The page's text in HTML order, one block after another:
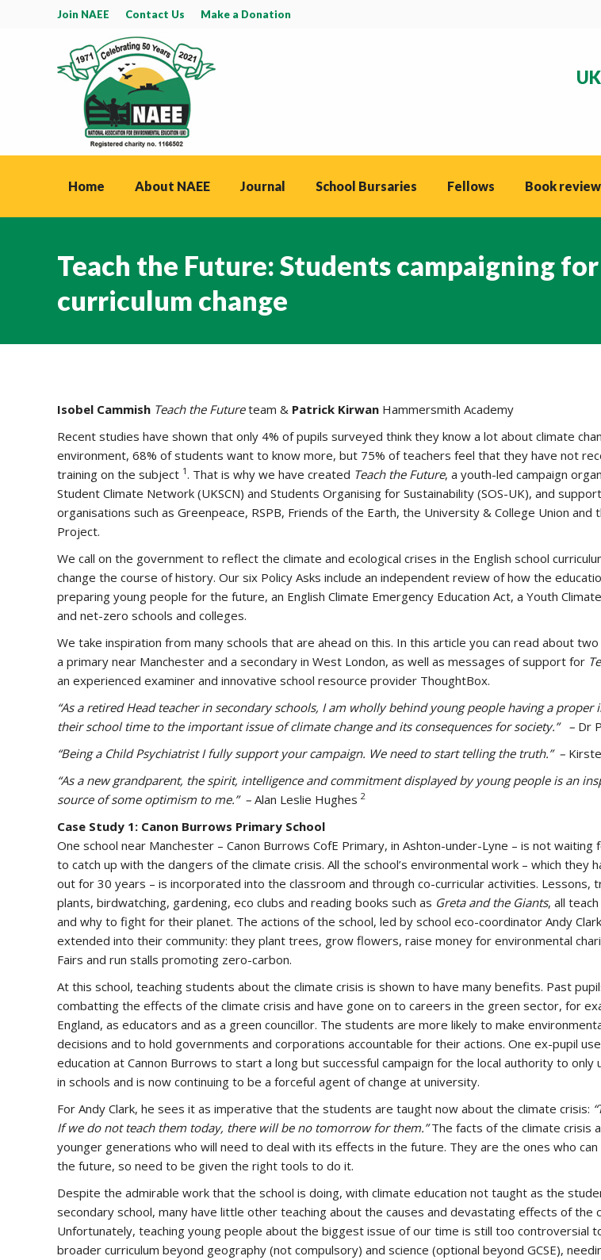
Join NAEE Contact Us Make a Donation
Home About NAEE Journal School Bursaries Fellows Book
Teach the Future: Students campaigning for
curriculum change
Isobel Cammish Teach the Futureteam & Patrick Kirwan Hammersmith Academy
Recent studies have shown that only 4% of pupils surveyed think they know a lot about climate
environment, 68% of students want to know more, but 75% of teachers feel that they have not
training on the subject 1. That is why we have created Teach the Future, a youth-led campaign
Student Climate Network (UKSCN) and Students Organising for Sustainability (SOS-UK), and
organisations such as Greenpeace, RSPB, Friends of the Earth, the University & College Union and
Project.
We call on the government to reflect the climate and ecological crises in the English school
change the course of history. Our six Policy Asks include an independent review of how the
preparing young people for the future, an English Climate Emergency Education Act, a Youth
and net-zero schools and colleges.
We take inspiration from many schools that are ahead on this. In this article you can read about
a primary near Manchester and a secondary in West London, as well as messages of support for
an experienced examiner and innovative school resource provider ThoughtBox.
“As a retired Head teacher in secondary schools, I am wholly behind young people having a
their school time to the important issue of climate change and its consequences for society.” – Dr
“Being a Child Psychiatrist I fully support your campaign. We need to start telling the truth.” –
“As a new grandparent, the spirit, intelligence and commitment displayed by young people is an
source of some optimism to me.” – Alan Leslie Hughes 2
Case Study 1: Canon Burrows Primary School
One school near Manchester – Canon Burrows CofE Primary, in Ashton-under-Lyne – is not
to catch up with the dangers of the climate crisis. All the school’s environmental work – which they
out for 30 years – is incorporated into the classroom and through co-curricular activities. Lessons,
plants, birdwatching, gardening, eco clubs and reading books such as Greta and the Giants, all
and why to fight for their planet. The actions of the school, led by school eco-coordinator Andy
extended into their community: they plant trees, grow flowers, raise money for environmental
Fairs and run stalls promoting zero-carbon.
At this school, teaching students about the climate crisis is shown to have many benefits. Past
combatting the effects of the climate crisis and have gone on to careers in the green sector, for
England, as educators and as a green councillor. The students are more likely to make
decisions and to hold governments and corporations accountable for their actions. One ex-pupil
education at Cannon Burrows to start a long but successful campaign for the local authority to only
in schools and is now continuing to be a forceful agent of change at university.
For Andy Clark, he sees it as imperative that the students are taught now about the climate crisis:
If we do not teach them today, there will be no tomorrow for them.”The facts of the climate crisis
younger generations who will need to deal with its effects in the future. They are the ones who can
the future, so need to be given the right tools to do it.
Despite the admirable work that the school is doing, with climate education not taught as the
secondary school, many have little other teaching about the causes and devastating effects of the
Unfortunately, teaching young people about the biggest issue of our time is still too controversial
broader curriculum beyond geography (not compulsory) and science (optional beyond GCSE),